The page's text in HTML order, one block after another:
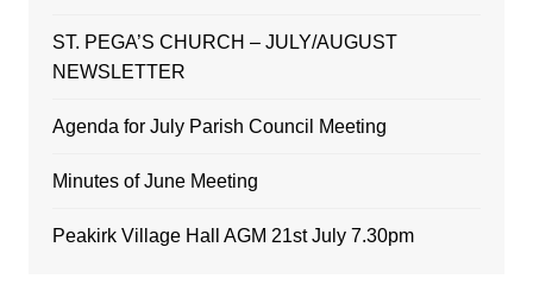
ST. PEGA’S CHURCH – JULY/AUGUST
NEWSLETTER
Agenda for July Parish Council Meeting
Minutes of June Meeting
Peakirk Village Hall AGM 21st July 7.30pm